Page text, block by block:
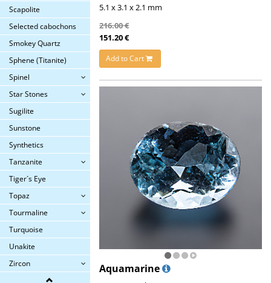
Scapolite
Selected cabochons
Smokey Quartz
Sphene (Titanite)
Spinel
Star Stones
Sugilite
Sunstone
Synthetics
Tanzanite
Tiger´s Eye
Topaz
Tourmaline
Turquoise
Unakite
Zircon
5.1 x 3.1 x 2.1 mm
216.00 €
151.20 €
Add to Cart
Aquamarine